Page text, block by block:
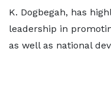
K. Dogbegah, has
leadership in
as well as national